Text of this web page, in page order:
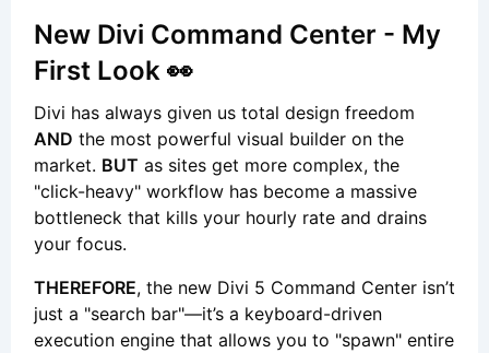
New Divi Command Center - My
First Look 👀
Divi has always given us total design freedom
AND the most powerful visual builder on the
market. BUT as sites get more complex, the
"click-heavy" workflow has become a massive
bottleneck that kills your hourly rate and drains
your focus.
THEREFORE, the new Divi 5 Command Center isn’t
just a "search bar"—it’s a keyboard-driven
execution engine that allows you to "spawn" entire